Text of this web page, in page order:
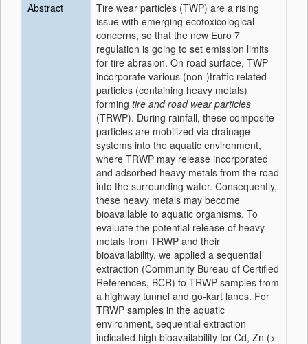
Abstract
Tire wear particles (TWP) are a rising
issue with emerging ecotoxicological
concerns, so that the new Euro 7
regulation is going to set emission limits
for tire abrasion. On road surface, TWP
incorporate various (non-)traffic related
particles (containing heavy metals)
forming tire and road wear particles
(TRWP). During rainfall, these composite
particles are mobilized via drainage
systems into the aquatic environment,
where TRWP may release incorporated
and adsorbed heavy metals from the road
into the surrounding water. Consequently,
these heavy metals may become
bioavailable to aquatic organisms. To
evaluate the potential release of heavy
metals from TRWP and their
bioavailability, we applied a sequential
extraction (Community Bureau of Certified
References, BCR) to TRWP samples from
a highway tunnel and go-kart lanes. For
TRWP samples in the aquatic
environment, sequential extraction
indicated high bioavailability for Cd, Zn (>